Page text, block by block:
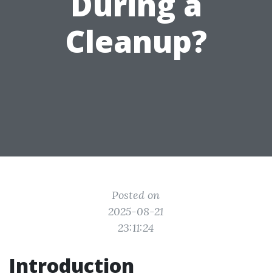
Cleanup?
Posted on
2025-08-21
23:11:24
Introduction